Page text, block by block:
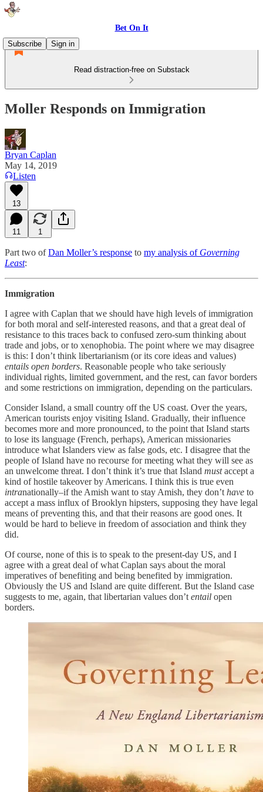
Bet On It
Subscribe
Sign in
Read distraction-free on Substack
Moller Responds on Immigration
Bryan Caplan
May 14, 2019
Listen
13
11 1
Part two ofDan Moller’s response to my analysis of Governing
Least:
Immigration
I agree with Caplan that we should have high levels of immigration
for both moral and self-interested reasons, and that a great deal of
resistance to this traces back to confused zero-sum thinking about
trade and jobs, or to xenophobia. The point where we may disagree
is this: I don’t think libertarianism (or its core ideas and values)
entails open borders. Reasonable people who take seriously
individual rights, limited government, and the rest, can favor borders
and some restrictions on immigration, depending on the particulars.
Consider Island, a small country off the US coast. Over the years,
American tourists enjoy visiting Island. Gradually, their influence
becomes more and more pronounced, to the point that Island starts
to lose its language (French, perhaps), American missionaries
introduce what Islanders view as false gods, etc. I disagree that the
people of Island have no recourse for meeting what they will see as
an unwelcome threat. I don’t think it’s true that Island mustaccept a
kind of hostile takeover by Americans. I think this is true even
intranationally–if the Amish want to stay Amish, they don’t have to
accept a mass influx of Brooklyn hipsters, supposing they have legal
means of preventing this, and that their reasons are good ones. It
would be hard to believe in freedom of association and think they
did.
Of course, none of this is to speak to the present-day US, and I
agree with a great deal of what Caplan says about the moral
imperatives of benefiting and being benefited by immigration.
Obviously the US and Island are quite different. But the Island case
suggests to me, again, that libertarian values don’t entail open
borders.